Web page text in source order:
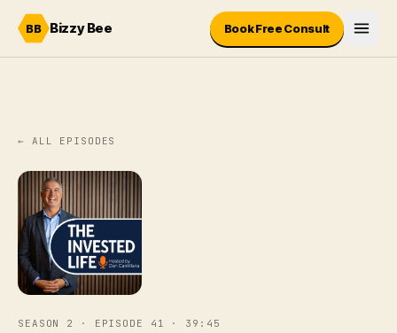
Skip to content
BB Bizzy Bee Book Free Consult
← ALL EPISODES
SEASON 2 · EPISODE 41 · 39:45